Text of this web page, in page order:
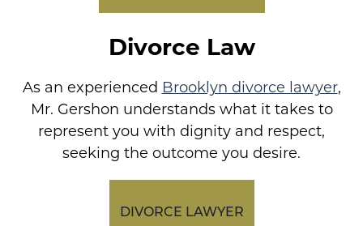
Divorce Law
As an experienced Brooklyn divorce lawyer,
Mr. Gershon understands what it takes to
represent you with dignity and respect,
seeking the outcome you desire.
DIVORCE LAWYER